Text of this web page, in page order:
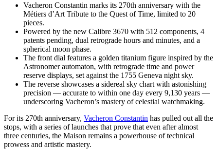
Vacheron Constantin marks its 270th anniversary with the
Métiers d’Art Tribute to the Quest of Time, limited to 20
pieces.
Powered by the new Calibre 3670 with 512 components, 4
patents pending, dual retrograde hours and minutes, and a
spherical moon phase.
The front dial features a golden titanium figure inspired by the
Astronomer automaton, with retrograde time and power
reserve displays, set against the 1755 Geneva night sky.
The reverse showcases a sidereal sky chart with astonishing
precision — accurate to within one day every 9,130 years —
underscoring Vacheron’s mastery of celestial watchmaking.
For its 270th anniversary, Vacheron Constantin has pulled out all the
stops, with a series of launches that prove that even after almost
three centuries, the Maison remains a powerhouse of technical
prowess and artistic mastery.